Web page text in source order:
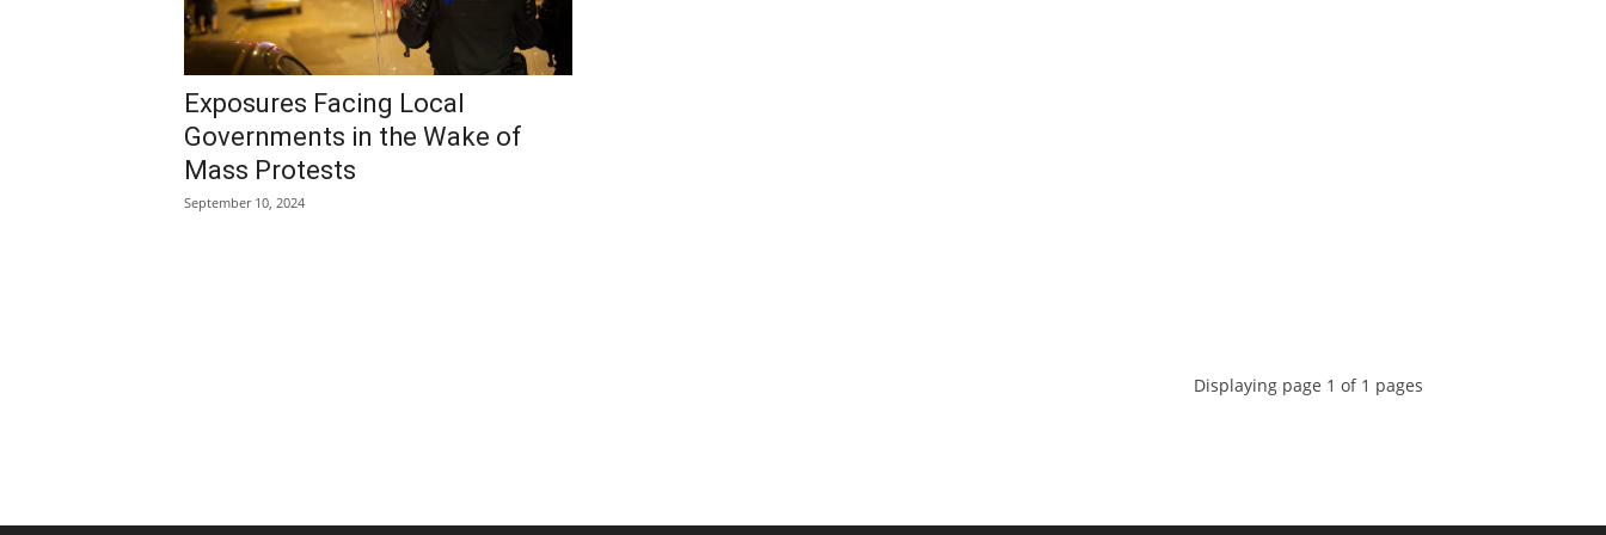
Exposures Facing Local
Governments in the Wake of
Mass Protests
September 10, 2024
Displaying page 1 of 1 pages